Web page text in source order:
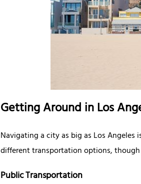
Getting Around in Los
Navigating a city as big as Los
different transportation options,
Public Transportation